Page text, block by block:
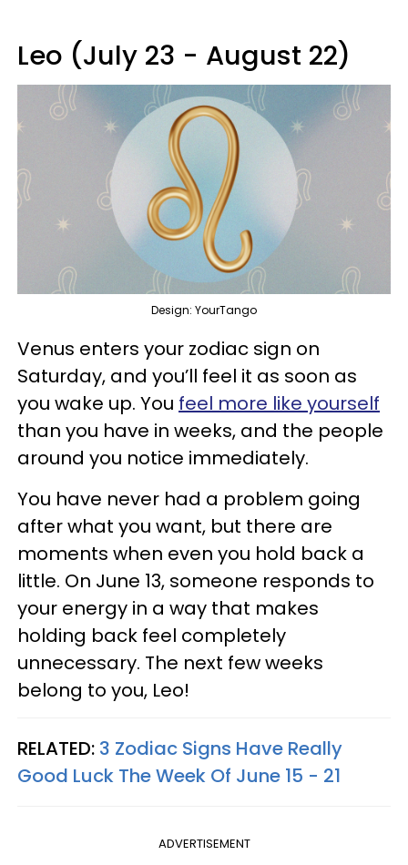
Leo (July 23 - August 22)
Design: YourTango
Venus enters your zodiac sign on
Saturday, and you’ll feel it as soon as
you wake up. You feel more like yourself
than you have in weeks, and the people
around you notice immediately.
You have never had a problem going
after what you want, but there are
moments when even you hold back a
little. On June 13, someone responds to
your energy in a way that makes
holding back feel completely
unnecessary. The next few weeks
belong to you, Leo!
RELATED: 3 Zodiac Signs Have Really
Good Luck The Week Of June 15 - 21
ADVERTISEMENT